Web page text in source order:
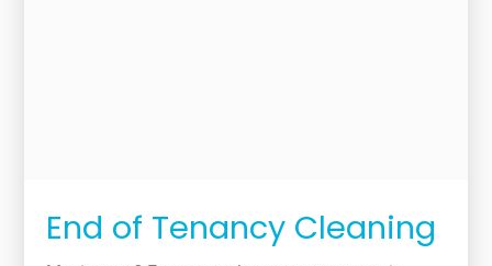
End of Tenancy Cleaning